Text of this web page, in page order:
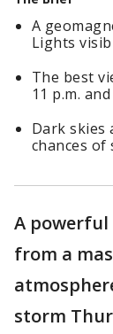
A
Lights
The best
11 p.m.
Dark skies
chances of
A
from a
storm